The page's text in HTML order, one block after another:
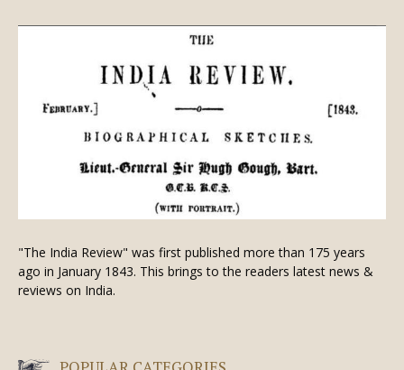
"The India Review" was first published more than 175 years
ago in January 1843. This brings to the readers latest news &
reviews on India.